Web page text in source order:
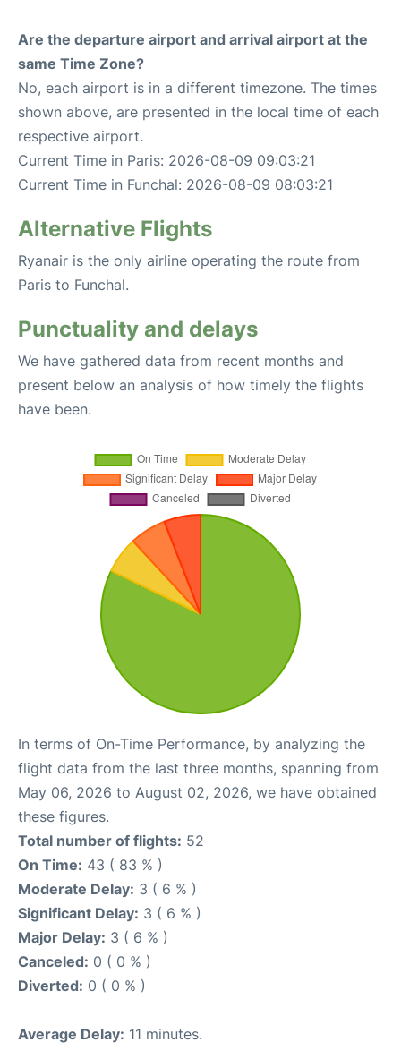
Are the departure airport and arrival airport at the
same Time Zone?
No, each airport is in a different timezone. The times
shown above, are presented in the local time of each
respective airport.
Current Time in Paris: 2026-08-09 09:03:21
Current Time in Funchal: 2026-08-09 08:03:21
Alternative Flights
Ryanair is the only airline operating the route from
Paris to Funchal.
Punctuality and delays
We have gathered data from recent months and
present below an analysis of how timely the flights
have been.
In terms of On-Time Performance, by analyzing the
flight data from the last three months, spanning from
May 06, 2026 to August 02, 2026, we have obtained
these figures.
Total number of flights: 52
On Time: 43 ( 83 % )
Moderate Delay: 3 ( 6 % )
Significant Delay: 3 ( 6 % )
Major Delay: 3 ( 6 % )
Canceled: 0 ( 0 % )
Diverted: 0 ( 0 % )
Average Delay: 11 minutes.